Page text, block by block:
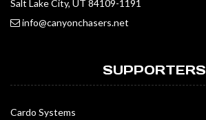
Salt Lake City, UT 84109-1191
info@canyonchasers.net
SUPPORTERS
Cardo Systems